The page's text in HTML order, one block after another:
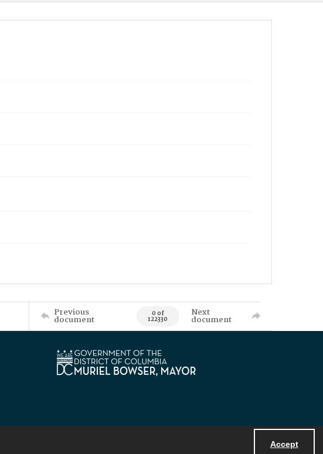
Accept
Previous
document 0 of
122330
Next
document